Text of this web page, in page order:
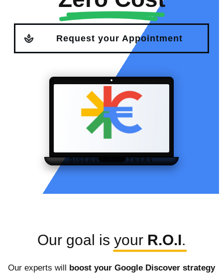
Request your Appointment
DISCOVER PARTNERS
Our goal is your R.O.I.
Our experts will boost your Google Discover strategy